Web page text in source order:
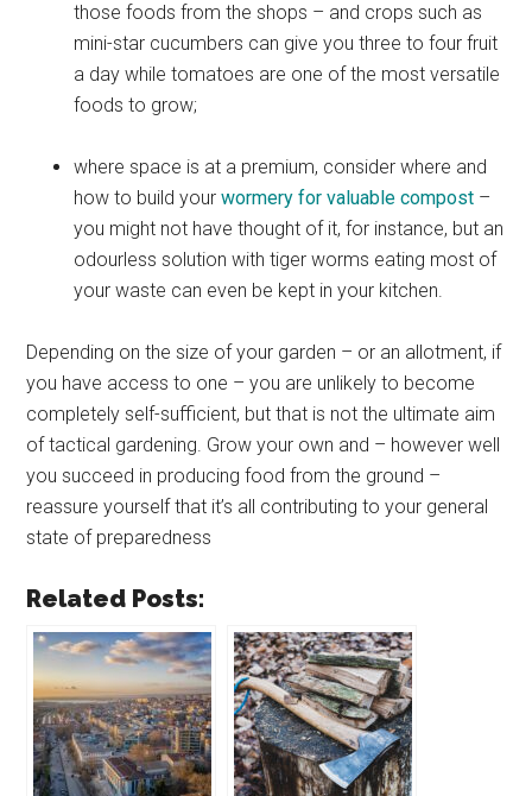
those foods from the shops – and crops such as
mini-star cucumbers can give you three to four fruit
a day while tomatoes are one of the most versatile
foods to grow;
where space is at a premium, consider where and
how to build yourwormery for valuable compost –
you might not have thought of it, for instance, but an
odourless solution with tiger worms eating most of
your waste can even be kept in your kitchen.
Depending on the size of your garden – or an allotment, if
you have access to one – you are unlikely to become
completely self-sufficient, but that is not the ultimate aim
of tactical gardening. Grow your own and – however well
you succeed in producing food from the ground –
reassure yourself that it’s all contributing to your general
state of preparedness
Related Posts: